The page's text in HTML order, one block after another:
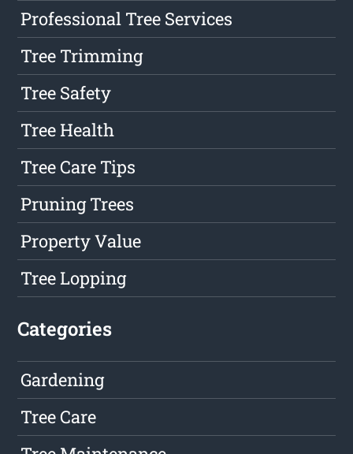
Professional Tree Services
Tree Trimming
Tree Safety
Tree Health
Tree Care Tips
Pruning Trees
Property Value
Tree Lopping
Categories
Gardening
Tree Care